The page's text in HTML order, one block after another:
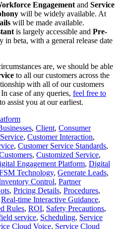
Engagement and Service
will be widely available. At
will be made available.
is largely accessible and Pre-
in beta, with a general release date
are, we should be able
to all our customers across the
with all of our customers
case of any queries, feel free to
assist you at our earliest.
, Client, Consumer
, Customer Interaction,
, Customer Service Standards,
, Customized Service,
Engagement Platform, Digital
Technology, Generate Leads,
Control, Partner
, Pricing Details, Procedures,
Real-time Interactive Guidance,
Rules, ROI, Safety Precautions,
service, Scheduling, Service
Cloud Voice, Service Cloud